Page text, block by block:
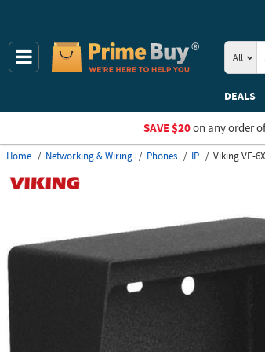
All
DEALS
SAVE $20on any order
Home Networking & Wiring Phones IP Viking VE-